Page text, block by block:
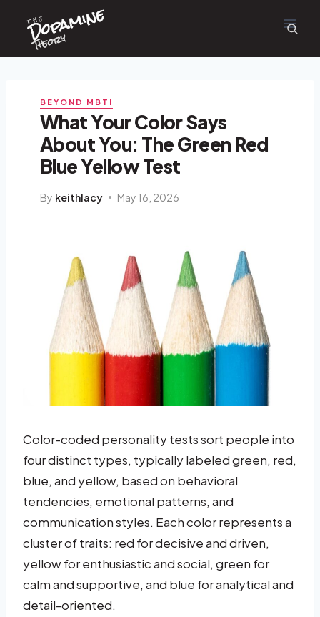
content
the
Dopamine
Theory
BEYOND MBTI
What Your Color Says
About You: The Green Red
Blue Yellow Test
By keithlacy May 16, 2026
Color-coded personality tests sort people into
four distinct types, typically labeled green, red,
blue, and yellow, based on behavioral
tendencies, emotional patterns, and
communication styles. Each color represents a
cluster of traits: red for decisive and driven,
yellow for enthusiastic and social, green for
calm and supportive, and blue for analytical and
detail-oriented.